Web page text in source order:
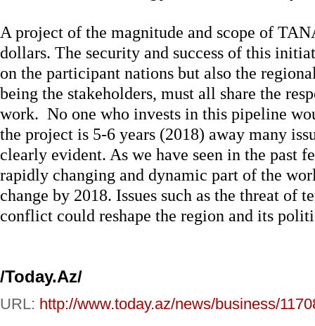
A project of the magnitude and scope of
dollars. The security and success of this
on the participant nations but also the
being the stakeholders, must all share the
work. No one who invests in this pipeline
the project is 5-6 years (2018) away many
clearly evident. As we have seen in the past
rapidly changing and dynamic part of the
change by 2018. Issues such as the threat of
conflict could reshape the region and its
/Today.Az/
URL: http://www.today.az/news/business/